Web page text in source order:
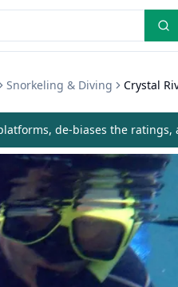
Snorkeling & Diving Crystal
de-biases the ratings,